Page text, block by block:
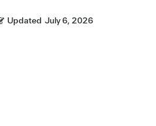
Updated July 6, 2026